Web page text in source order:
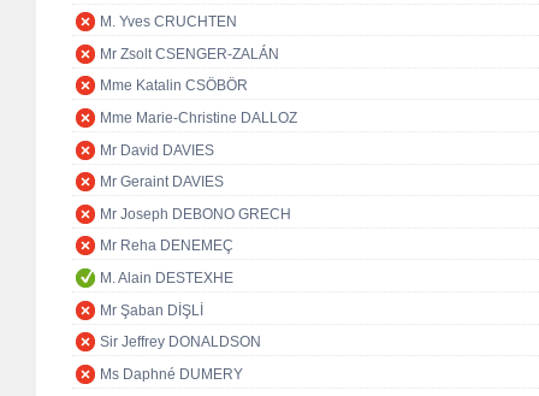
M. Yves CRUCHTEN
Mr Zsolt CSENGER-ZALÁN
Mme Katalin CSÖBÖR
Mme Marie-Christine DALLOZ
Mr David DAVIES
Mr Geraint DAVIES
Mr Joseph DEBONO GRECH
Mr Reha DENEMEÇ
M. Alain DESTEXHE
Mr Şaban DİŞLİ
Sir Jeffrey DONALDSON
Ms Daphné DUMERY